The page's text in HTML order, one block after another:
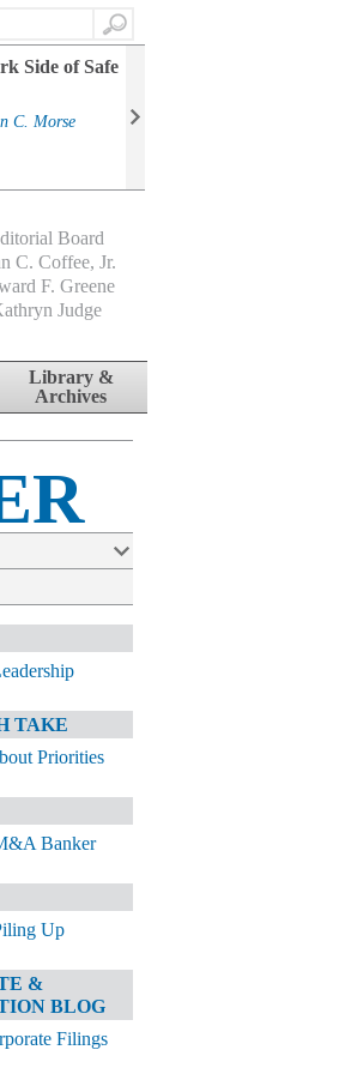
Search
Side of Safe
C. Morse
Board
C. Coffee, Jr.
F. Greene
Judge
Library &
Archives
TAKE
Priorities
Banker
Up
&
BLOG
Filings